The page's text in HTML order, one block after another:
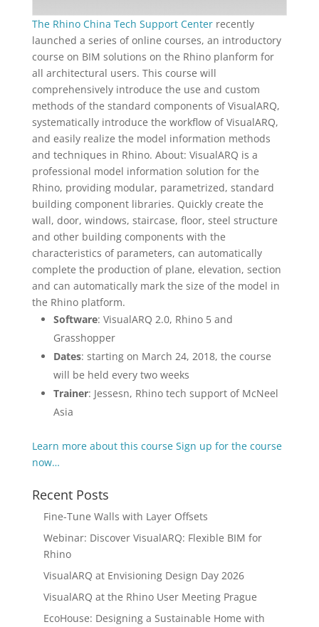
The Rhino China Tech Support Centerrecently
launched a series of online courses, an introductory
course on BIM solutions on the Rhino planform for
all architectural users. This course will
comprehensively introduce the use and custom
methods of the standard components of VisualARQ,
systematically introduce the workflow of VisualARQ,
and easily realize the model information methods
and techniques in Rhino. About: VisualARQ is a
professional model information solution for the
Rhino, providing modular, parametrized, standard
building component libraries. Quickly create the
wall, door, windows, staircase, floor, steel structure
and other building components with the
characteristics of parameters, can automatically
complete the production of plane, elevation, section
and can automatically mark the size of the model in
the Rhino platform.
Software: VisualARQ 2.0, Rhino 5 and
Grasshopper
Dates: starting on March 24, 2018, the course
will be held every two weeks
Trainer: Jessesn, Rhino tech support of McNeel
Asia
Learn more about this course Sign up for the course
now…
Recent Posts
Fine-Tune Walls with Layer Offsets
Webinar: Discover VisualARQ: Flexible BIM for
Rhino
VisualARQ at Envisioning Design Day 2026
VisualARQ at the Rhino User Meeting Prague
EcoHouse: Designing a Sustainable Home with